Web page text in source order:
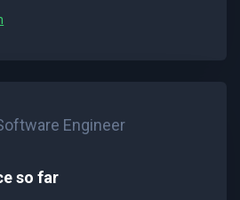
Engineer
so far